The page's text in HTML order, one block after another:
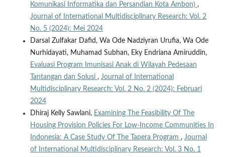
Komunikasi Informatika dan Persandian Kota Ambon) ,
Journal of International Multidisciplinary Research: Vol. 2
No. 5 (2024): Mei 2024
Darsal Zulfakar Dafid, Wa Ode Nadziyran Urufia, Wa Ode
Nurhidayati, Muhamad Subhan, Eky Endriana Amiruddin,
Evaluasi Program Imunisasi Anak di Wilayah Pedesaan
Tantangan dan Solusi , Journal of International
Multidisciplinary Research: Vol. 2 No. 2 (2024): Februari
2024
Dhiraj Kelly Sawlani, Examining The Feasibility Of The
Housing Provision Policies For Low-Income Communities In
Indonesia: A Case Study Of The Tapera Program , Journal
of International Multidisciplinary Research: Vol. 3 No. 1